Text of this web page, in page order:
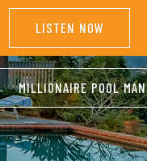
LISTEN NOW
MILLIONAIRE POOL MAN